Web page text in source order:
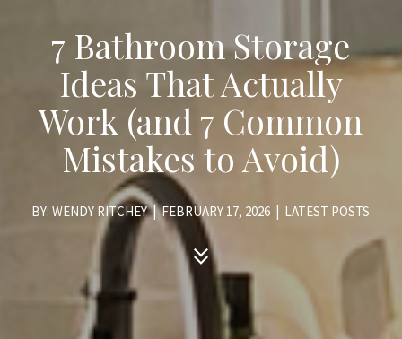
7 Bathroom Storage
Ideas That Actually
Work (and 7 Common
Mistakes to Avoid)
BY: WENDY RITCHEY|FEBRUARY 17, 2026 | LATEST POSTS